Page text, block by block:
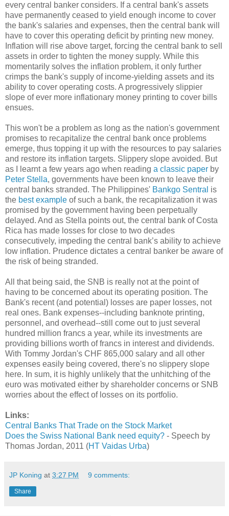
every central banker considers. If a central bank's assets
have permanently ceased to yield enough income to cover
the bank's salaries and expenses, then the central bank will
have to cover this operating deficit by printing new money.
Inflation will rise above target, forcing the central bank to sell
assets in order to tighten the money supply. While this
momentarily solves the inflation problem, it only further
crimps the bank's supply of income-yielding assets and its
ability to cover operating costs. A progressively slippier
slope of ever more inflationary money printing to cover bills
ensues.
This won't be a problem as long as the nation's government
promises to recapitalize the central bank once problems
emerge, thus topping it up with the resources to pay salaries
and restore its inflation targets. Slippery slope avoided. But
as I learnt a few years ago when reading a classic paper by
Peter Stella, governments have been known to leave their
central banks stranded. The Philippines' Bankgo Sentral is
the best example of such a bank, the recapitalization it was
promised by the government having been perpetually
delayed. And as Stella points out, the central bank of Costa
Rica has made losses for close to two decades
consecutively, impeding the central bank’s ability to achieve
low inflation. Prudence dictates a central banker be aware of
the risk of being stranded.
All that being said, the SNB is really not at the point of
having to be concerned about its operating position. The
Bank's recent (and potential) losses are paper losses, not
real ones. Bank expenses--including banknote printing,
personnel, and overhead--still come out to just several
hundred million francs a year, while its investments are
providing billions worth of francs in interest and dividends.
With Tommy Jordan's CHF 865,000 salary and all other
expenses easily being covered, there's no slippery slope
here. In sum, it is highly unlikely that the unhitching of the
euro was motivated either by shareholder concerns or SNB
worries about the effect of losses on its portfolio.
Links:
Central Banks That Trade on the Stock Market
Does the Swiss National Bank need equity? - Speech by
Thomas Jordan, 2011 (HT Vaidas Urba)
JP Koning at 3:27 PM 9 comments:
Share